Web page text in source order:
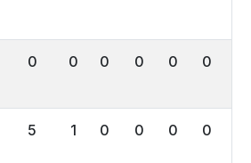
0 0 0 0 0 0
5 1 0 0 0 0